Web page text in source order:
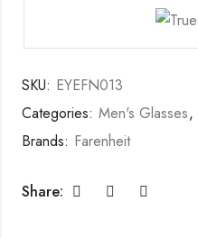
SKU: EYEFN013
Categories: Men's Glasses,
Brands: Farenheit
Share: